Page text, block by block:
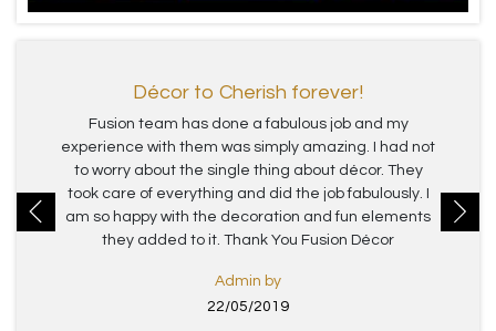
Décor to Cherish forever!
Fusion team has done a fabulous job and my
experience with them was simply amazing. I had not
to worry about the single thing about décor. They
took care of everything and did the job fabulously. I
am so happy with the decoration and fun elements
they added to it. Thank You Fusion Décor
Admin by
22/05/2019